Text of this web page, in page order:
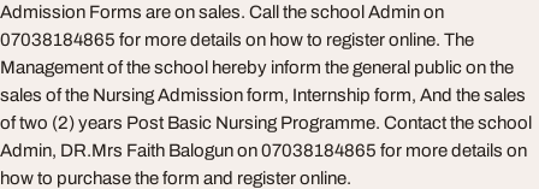
Admission Forms are on sales. Call the school Admin on
07038184865 for more details on how to register online. The
Management of the school hereby inform the general public on the
sales of the Nursing Admission form, Internship form, And the sales
of two (2) years Post Basic Nursing Programme. Contact the school
Admin, DR.Mrs Faith Balogun on 07038184865 for more details on
how to purchase the form and register online.